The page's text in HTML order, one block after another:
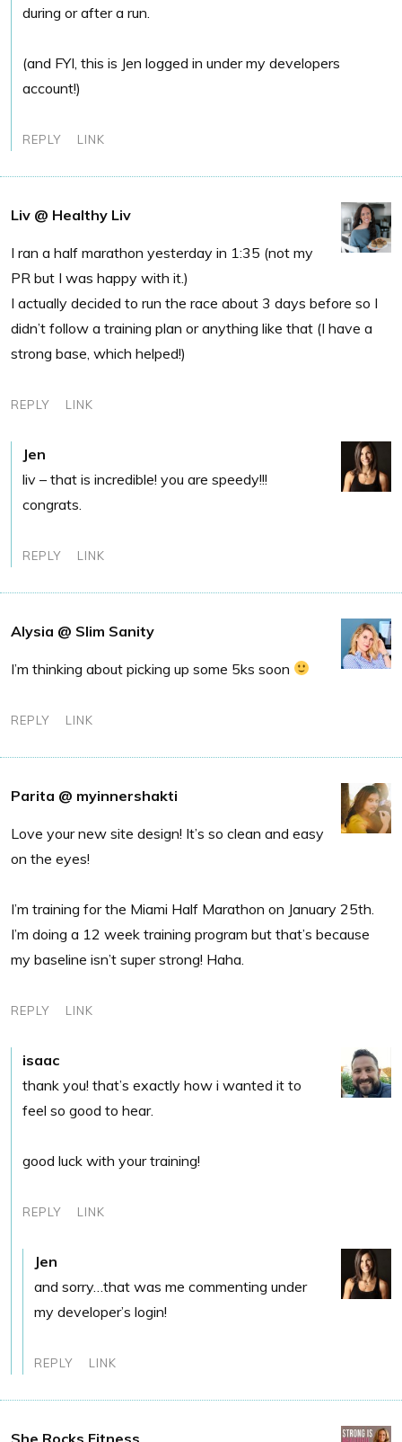
during or after a run.
(and FYI, this is Jen logged in under my developers
account!)
REPLY LINK
Liv @ Healthy Liv
I ran a half marathon yesterday in 1:35 (not my
PR but I was happy with it.)
I actually decided to run the race about 3 days before so I
didn’t follow a training plan or anything like that (I have a
strong base, which helped!)
REPLY LINK
Jen
liv – that is incredible! you are speedy!!!
congrats.
REPLY LINK
Alysia @ Slim Sanity
I’m thinking about picking up some 5ks soon
REPLY LINK
Parita @ myinnershakti
Love your new site design! It’s so clean and easy
on the eyes!
I’m training for the Miami Half Marathon on January 25th.
I’m doing a 12 week training program but that’s because
my baseline isn’t super strong! Haha.
REPLY LINK
isaac
thank you! that’s exactly how i wanted it to
feel so good to hear.
good luck with your training!
REPLY LINK
Jen
and sorry…that was me commenting under
my developer’s login!
REPLY LINK
She Rocks Fitness